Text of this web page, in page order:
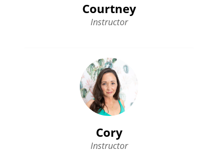
Courtney
Instructor
Cory
Instructor